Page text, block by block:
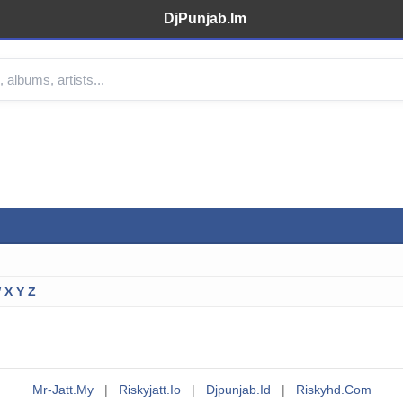
DjPunjab.Im
X Y Z
Mr-Jatt.my | Riskyjatt.io | Djpunjab.id | Riskyhd.com